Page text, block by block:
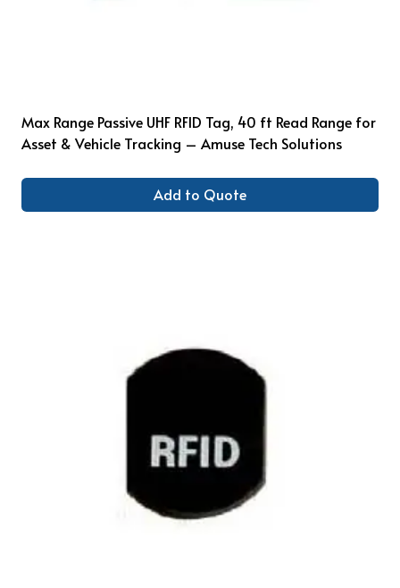
Max Range Passive UHF RFID Tag, 40 ft Read Range for
Asset & Vehicle Tracking – Amuse Tech Solutions
Add to Quote